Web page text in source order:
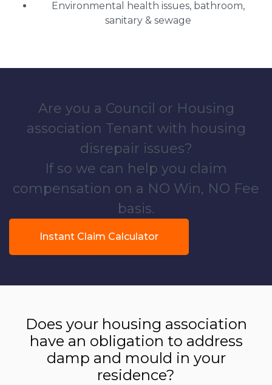
Environmental health issues, bathroom,
sanitary & sewage
Are you a Council or Housing
association Tenant with housing
disrepair issues?
If so we can help you claim
compensation on a NO Win, NO Fee
basis.
Instant Claim Calculator
Does your housing association
have an obligation to address
damp and mould in your
residence?